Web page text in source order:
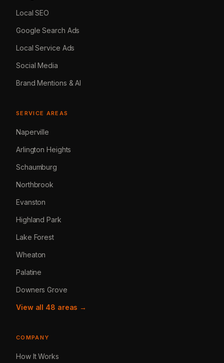
Local SEO
Google Search Ads
Local Service Ads
Social Media
Brand Mentions & AI
SERVICE AREAS
Naperville
Arlington Heights
Schaumburg
Northbrook
Evanston
Highland Park
Lake Forest
Wheaton
Palatine
Downers Grove
View all 48 areas →
COMPANY
How It Works